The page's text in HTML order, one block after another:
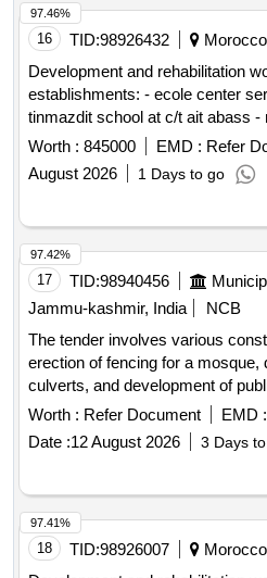
str.
16 TID:98926432
Morocco
Development and rehabilitation
establishments: - ecole center
tinmazdit school at c/t ait abass -
- klabou school at c/t ait abass
directorate of azilal in a single lot.
Worth : 845000 EMD : Refer
August 2026
1 Days to go
97.46%
17 TID:98940456
Jammu-kashmir, India
NCB
The tender involves various
erection of fencing for a mosque,
culverts, and development of
locations within the Zaingeer and
projects aim to enhance local
facilities. Fencing, Drainage,
Worth : Refer Document EMD :
Date :12 August 2026 3 Days
97.42%
18 TID:98926007
Morocco
97.41%